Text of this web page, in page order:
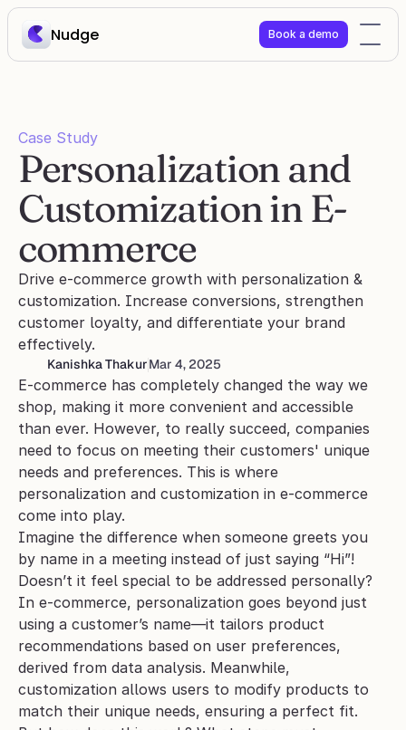
Nudge Book a demo
Case Study
Personalization and
Customization in E-
commerce
Drive e-commerce growth with personalization &
customization. Increase conversions, strengthen
customer loyalty, and differentiate your brand
effectively.
Kanishka ThakurMar 4, 2025
E-commerce has completely changed the way we
shop, making it more convenient and accessible
than ever. However, to really succeed, companies
need to focus on meeting their customers' unique
needs and preferences. This is where
personalization and customization in e-commerce
come into play.
Imagine the difference when someone greets you
by name in a meeting instead of just saying “Hi”!
Doesn’t it feel special to be addressed personally?
In e-commerce, personalization goes beyond just
using a customer’s name—it tailors product
recommendations based on user preferences,
derived from data analysis. Meanwhile,
customization allows users to modify products to
match their unique needs, ensuring a perfect fit.